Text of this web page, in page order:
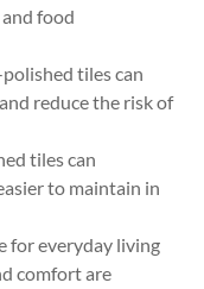
food
tiles can
reduce the risk of
tiles can
to maintain in
for everyday living
comfort are